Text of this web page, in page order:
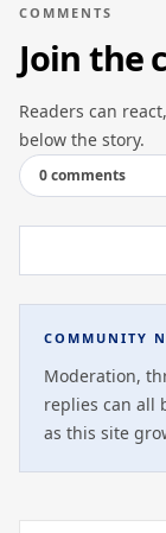
COMMENTS
Join the
Readers can
below the story.
0 comments
COMMUNITY
Moderation,
replies can all
as this site